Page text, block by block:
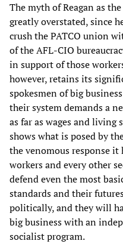
The myth of Reagan as
greatly overstated, since
crush the PATCO union
of the AFL-CIO
in support of those
however, retains its
spokesmen of big
their system demands a
as far as wages and living
shows what is posed by
the venomous response it
workers and every other
defend even the most
standards and their
politically, and they will
big business with an
socialist program.